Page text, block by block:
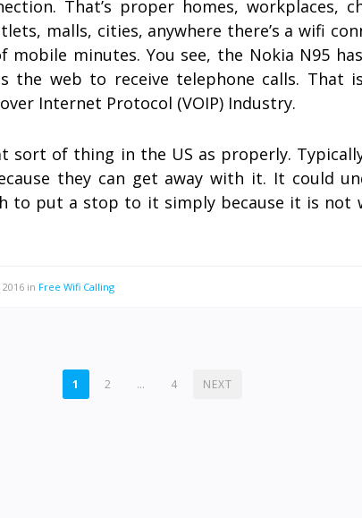
That’s proper homes, workplaces,
malls, cities, anywhere there’s a wifi
mobile minutes. You see, the Nokia N95
the web to receive telephone calls. That
Internet Protocol (VOIP) Industry.
sort of thing in the US as properly.
they can get away with it. It could
to put a stop to it simply because it is not
in Free Wifi Calling
1 2 … 4 NEXT